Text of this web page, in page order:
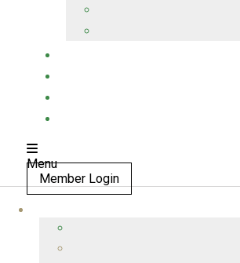
Menu
Member Login